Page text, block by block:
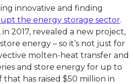
innovative and finding
the energy storage sector.
2017, revealed a new project,
energy – so it’s not just for
molten-heat transfer and
and store energy for up to
that has raised $50 million in